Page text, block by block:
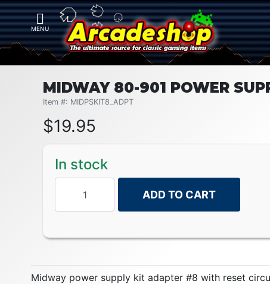
MIDWAY 80-901 POWER
Item #: MIDPSKIT8_ADPT
$19.95
In stock
ADD TO CART
Midway power supply kit adapter #8 with reset